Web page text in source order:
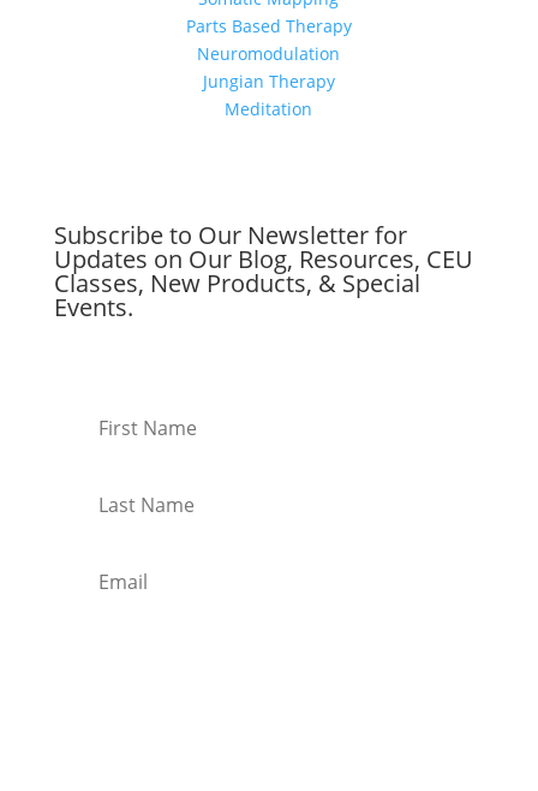
Parts Based Therapy
Neuromodulation
Jungian Therapy
Meditation
Subscribe to Our Newsletter for
Updates on Our Blog, Resources, CEU
Classes, New Products, & Special
Events.